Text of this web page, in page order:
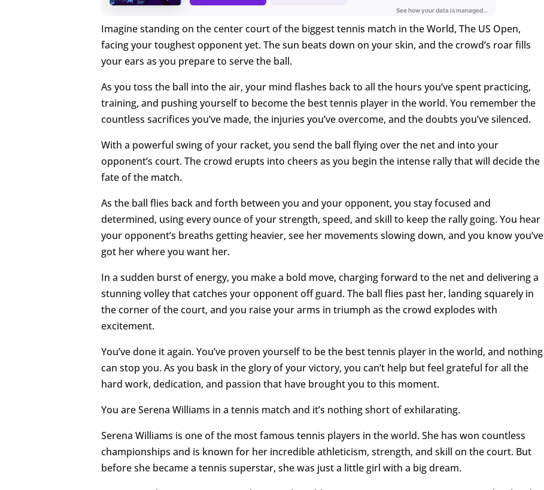
Imagine standing on the center court of the biggest tennis match in the World, The US Open,
facing your toughest opponent yet. The sun beats down on your skin, and the crowd’s roar fills
your ears as you prepare to serve the ball.
As you toss the ball into the air, your mind flashes back to all the hours you’ve spent practicing,
training, and pushing yourself to become the best tennis player in the world. You remember the
countless sacrifices you’ve made, the injuries you’ve overcome, and the doubts you’ve silenced.
With a powerful swing of your racket, you send the ball flying over the net and into your
opponent’s court. The crowd erupts into cheers as you begin the intense rally that will decide the
fate of the match.
As the ball flies back and forth between you and your opponent, you stay focused and
determined, using every ounce of your strength, speed, and skill to keep the rally going. You hear
your opponent’s breaths getting heavier, see her movements slowing down, and you know you’ve
got her where you want her.
In a sudden burst of energy, you make a bold move, charging forward to the net and delivering a
stunning volley that catches your opponent off guard. The ball flies past her, landing squarely in
the corner of the court, and you raise your arms in triumph as the crowd explodes with
excitement.
You’ve done it again. You’ve proven yourself to be the best tennis player in the world, and nothing
can stop you. As you bask in the glory of your victory, you can’t help but feel grateful for all the
hard work, dedication, and passion that have brought you to this moment.
You are Serena Williams in a tennis match and it’s nothing short of exhilarating.
Serena Williams is one of the most famous tennis players in the world. She has won countless
championships and is known for her incredible athleticism, strength, and skill on the court. But
before she became a tennis superstar, she was just a little girl with a big dream.